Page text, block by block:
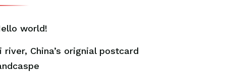
world!
river, China’s orignial postcard